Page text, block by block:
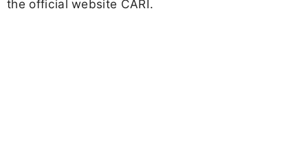
the official website CARI.